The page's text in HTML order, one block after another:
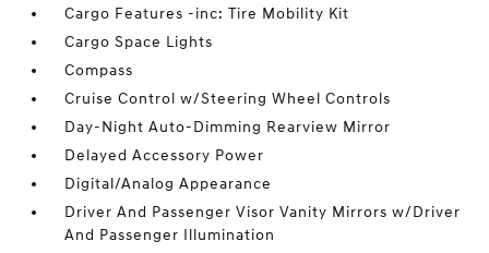
Cargo Features -inc: Tire Mobility Kit
Cargo Space Lights
Compass
Cruise Control w/Steering Wheel Controls
Day-Night Auto-Dimming Rearview Mirror
Delayed Accessory Power
Digital/Analog Appearance
Driver And Passenger Visor Vanity Mirrors w/Driver
And Passenger Illumination